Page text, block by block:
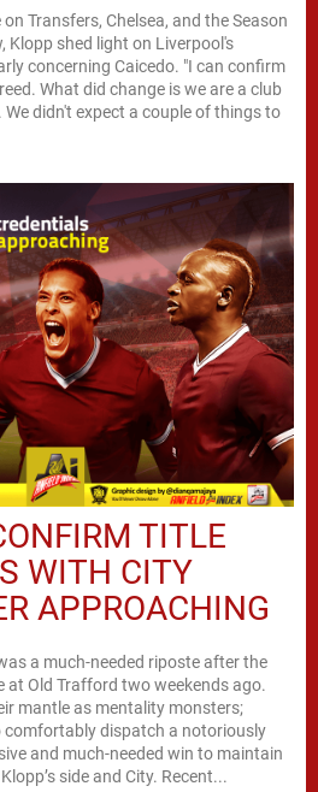
Transfers, Chelsea, and the Season
Klopp shed light on Liverpool's
concerning Caicedo. "I can confirm
What did change is we are a club
didn't expect a couple of things to
TITLE
WITH CITY
APPROACHING
a much-needed riposte after the
Old Trafford two weekends ago.
mantle as mentality monsters;
dispatch a notoriously
and much-needed win to maintain
side and City. Recent...